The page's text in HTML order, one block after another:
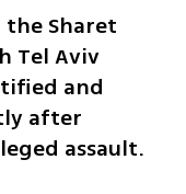
Sharet
Tel Aviv
and
after
assault.